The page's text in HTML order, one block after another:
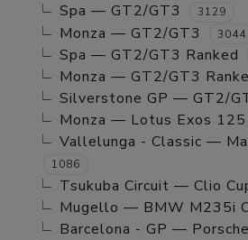
Spa — GT2/GT3 3129
Monza — GT2/GT3 3044
Spa — GT2/GT3 Ranked
Monza — GT2/GT3
Silverstone GP — GT2/
Monza — Lotus Exos 125
Vallelunga - Classic —
1086
Tsukuba Circuit — Clio
Mugello — BMW M235i
Barcelona - GP —